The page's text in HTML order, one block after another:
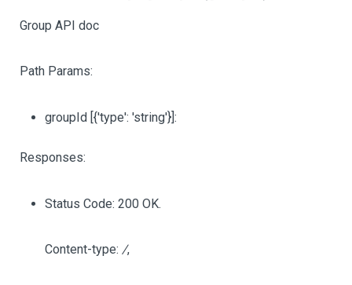
Group API doc
Path Params:
groupId [{'type': 'string'}]:
Responses:
Status Code: 200 OK.
Content-type: /,